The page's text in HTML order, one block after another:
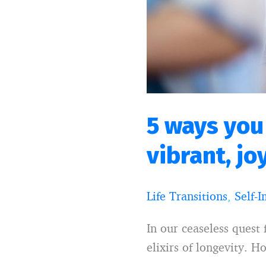
5 ways
vibrant,
Life Transitions, Self-
In our ceaseless
elixirs of longevity.
more
joyful
and
longer
life